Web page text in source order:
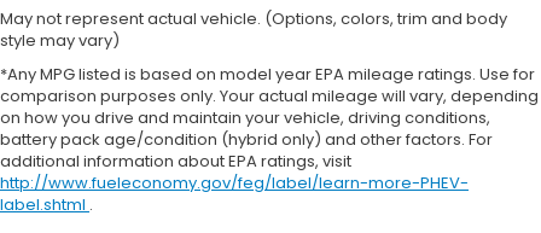
May not represent actual vehicle. (Options, colors, trim and body
style may vary)
*Any MPG listed is based on model year EPA mileage ratings. Use for
comparison purposes only. Your actual mileage will vary, depending
on how you drive and maintain your vehicle, driving conditions,
battery pack age/condition (hybrid only) and other factors. For
additional information about EPA ratings, visit
http://www.fueleconomy.gov/feg/label/learn-more-PHEV-
label.shtml .